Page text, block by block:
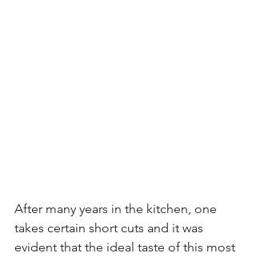
After many years in the kitchen, one
takes certain short cuts and it was
evident that the ideal taste of this most